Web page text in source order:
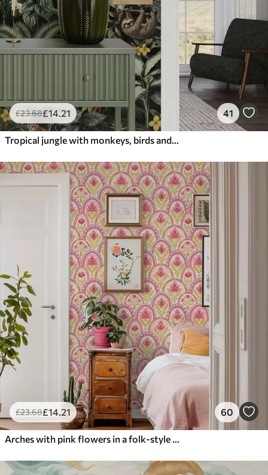
£23.68£14.21 41
Tropical jungle with monkeys, birds and dense foliage
£23.68£14.21 60
Arches with pink flowers in a folk-style pattern